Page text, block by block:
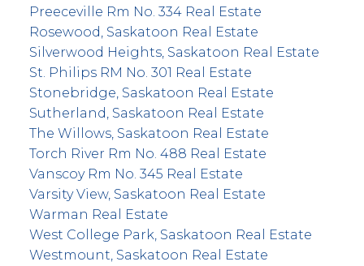
Preeceville Rm No. 334 Real Estate
Rosewood, Saskatoon Real Estate
Silverwood Heights, Saskatoon Real Estate
St. Philips RM No. 301 Real Estate
Stonebridge, Saskatoon Real Estate
Sutherland, Saskatoon Real Estate
The Willows, Saskatoon Real Estate
Torch River Rm No. 488 Real Estate
Vanscoy Rm No. 345 Real Estate
Varsity View, Saskatoon Real Estate
Warman Real Estate
West College Park, Saskatoon Real Estate
Westmount, Saskatoon Real Estate